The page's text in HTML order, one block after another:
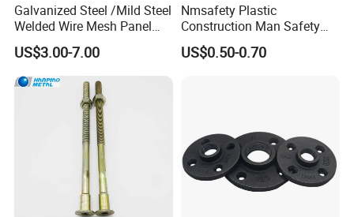
Galvanized Steel /Mild Steel
Welded Wire Mesh Panel
Factory Stock Price
US$3.00-7.00
Nmsafety Plastic
Construction Man Safety
Glove Guard Clip
US$0.50-0.70